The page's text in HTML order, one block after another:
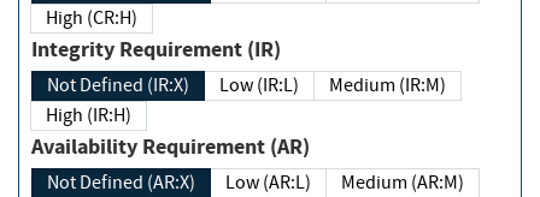
High (CR:H)
Integrity Requirement (IR)
Not Defined (IR:X) Low (IR:L)
Medium (IR:M)
High (IR:H)
Availability Requirement (AR)
Not Defined (AR:X) Low (AR:L)
Medium (AR:M)